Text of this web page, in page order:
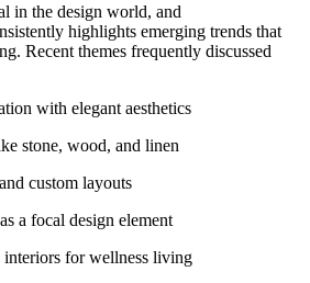
in the design world, and
highlights emerging trends that
Recent themes frequently discussed
with elegant aesthetics
stone, wood, and linen
custom layouts
a focal design element
interiors for wellness living